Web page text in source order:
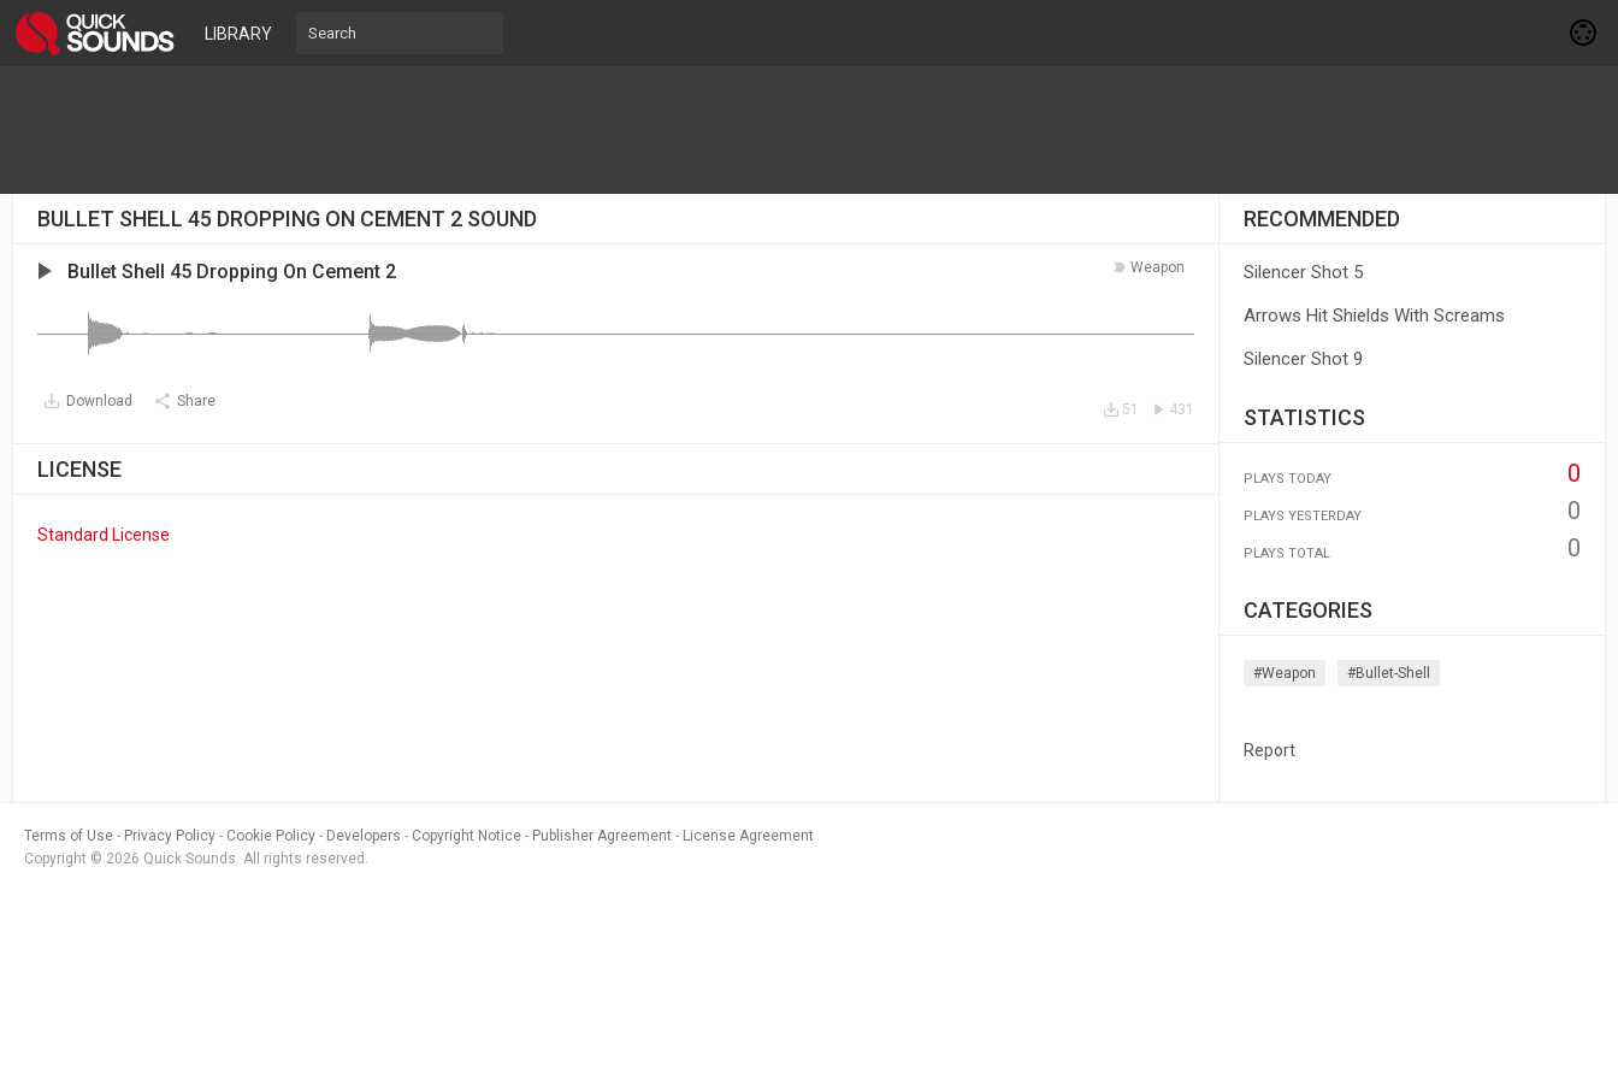
LIBRARY
BULLET SHELL 45 DROPPING ON CEMENT 2 SOUND
Weapon
Bullet Shell 45 Dropping On Cement 2
Download Share 431
51
LICENSE
Standard License
RECOMMENDED
Silencer Shot 5
Arrows Hit Shields With Screams
Silencer Shot 9
STATISTICS
PLAYS TODAY 0
PLAYS YESTERDAY 0
PLAYS TOTAL 0
CATEGORIES
#weapon #bullet-Shell
Report
Terms of Use Privacy Policy Cookie Policy Developers Copyright Notice Publisher Agreement
License Agreement
Copyright © 2026 Quick Sounds. All rights reserved.